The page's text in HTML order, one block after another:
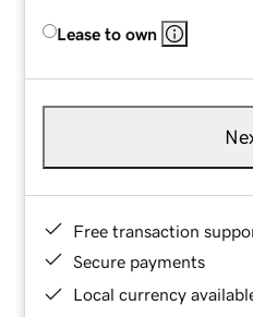
Lease to own
Free transaction
Secure payments
Local currency